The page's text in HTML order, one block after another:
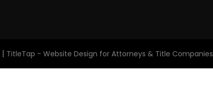
| TitleTap - Website Design for Attorneys & Title Companies